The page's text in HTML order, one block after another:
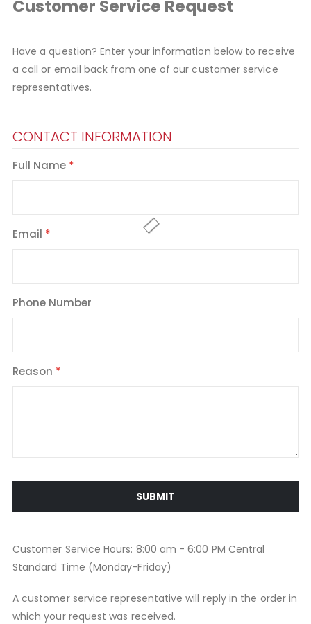
Customer Service Request
Have a question? Enter your information below to receive
a call or email back from one of our customer service
representatives.
CONTACT INFORMATION
Full Name
Email
Phone Number
Reason
SUBMIT
Customer Service Hours: 8:00 am - 6:00 PM Central
Standard Time (Monday-Friday)
A customer service representative will reply in the order in
which your request was received.